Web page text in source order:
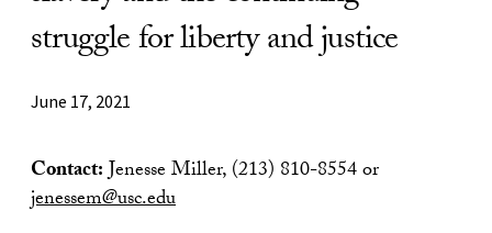
struggle for liberty and justice
June 17, 2021
Contact:Jenesse Miller, (213) 810-8554 or
jenessem@usc.edu